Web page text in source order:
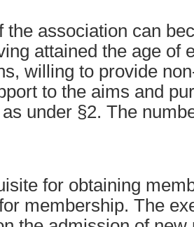
the association can
attained the age of
willing to provide
to the aims and
under §2. The
for obtaining
membership. The